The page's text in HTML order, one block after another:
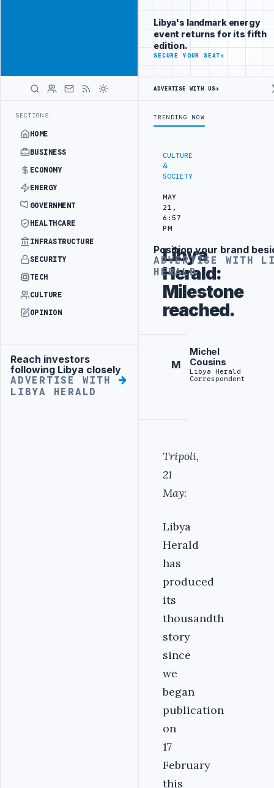
SECTIONS
HOME
BUSINESS
ECONOMY
ENERGY
GOVERNMENT
HEALTHCARE
INFRASTRUCTURE
SECURITY
TECH
CULTURE
OPINION
Advertisement
Reach investors
following Libya closely
ADVERTISE WITH
LIBYA HERALD
focused
readers
across
markets
ADVERTISE
HERALD
CULTURE
&
SOCIETY
MAY
21,
6:57
PM
Libya
Herald:
Milestone
reached.
M
Michel
Cousins
Libya Herald
Correspondent
Tripoli,
21
May:
Libya
Herald
has
produced
its
thousandth
story
since
we
began
publication
on
17
February
this
Libya's landmark energy
event returns for its fifth
edition.
SECURE YOUR SEAT→
ADVERTISE WITH US→
TRENDING NOW
Advertisement
Position your brand
ADVERTISE WITH
HERALD